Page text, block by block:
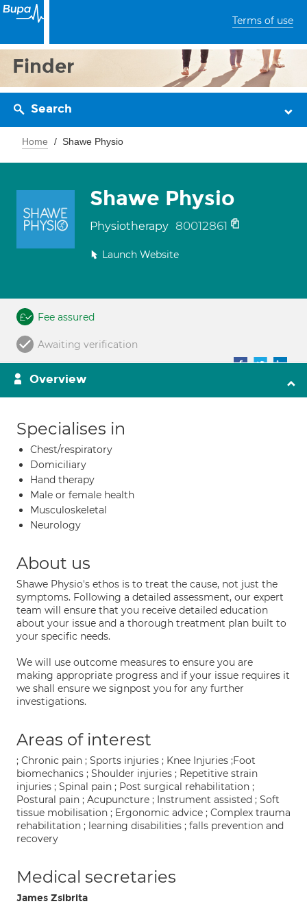
Terms of use
Finder
Search
Home Shawe Physio
Shawe Physio
Physiotherapy 80012861
Launch Website
Fee assured
Awaiting verification
Overview
Specialises in
Chest/respiratory
Domiciliary
Hand therapy
Male or female health
Musculoskeletal
Neurology
About us
Shawe Physio's ethos is to treat the cause, not just the
symptoms. Following a detailed assessment, our expert
team will ensure that you receive detailed education
about your issue and a thorough treatment plan built to
your specific needs.
We will use outcome measures to ensure you are
making appropriate progress and if your issue requires it
we shall ensure we signpost you for any further
investigations.
Areas of interest
; Chronic pain ; Sports injuries ; Knee Injuries ;Foot
biomechanics ; Shoulder injuries ; Repetitive strain
injuries ; Spinal pain ; Post surgical rehabilitation ;
Postural pain ; Acupuncture ; Instrument assisted ; Soft
tissue mobilisation ; Ergonomic advice ; Complex trauma
rehabilitation ; learning disabilities ; falls prevention and
recovery
Medical secretaries
James Zsibrita